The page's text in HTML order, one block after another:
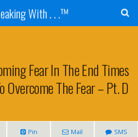
With . . .™
Fear In The End Times
Overcome The Fear – Pt. D
Pin Mail SMS